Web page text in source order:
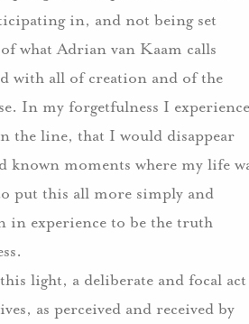
in, and not being set
what Adrian van Kaam calls
with all of creation and of the
In my forgetfulness I
the line, that I would disappear
known moments where my life
put this all more simply and
in experience to be the truth
light, a deliberate and focal act
as perceived and received by